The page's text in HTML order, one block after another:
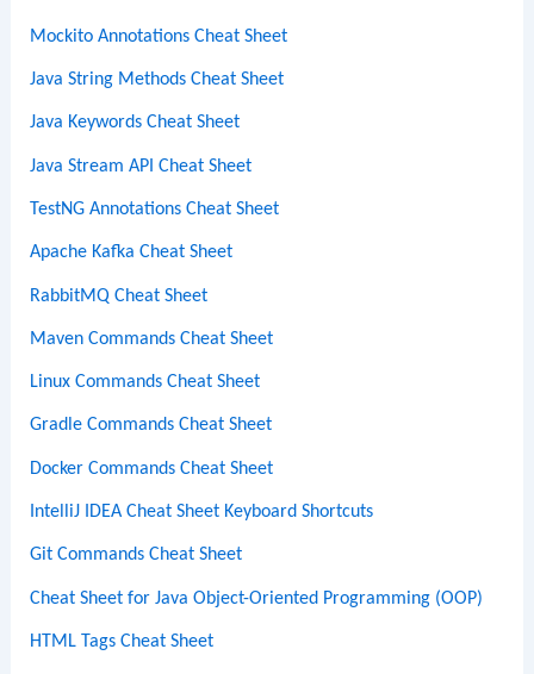
Mockito Annotations Cheat Sheet
Java String Methods Cheat Sheet
Java Keywords Cheat Sheet
Java Stream API Cheat Sheet
TestNG Annotations Cheat Sheet
Apache Kafka Cheat Sheet
RabbitMQ Cheat Sheet
Maven Commands Cheat Sheet
Linux Commands Cheat Sheet
Gradle Commands Cheat Sheet
Docker Commands Cheat Sheet
IntelliJ IDEA Cheat Sheet Keyboard Shortcuts
Git Commands Cheat Sheet
Cheat Sheet for Java Object-Oriented Programming (OOP)
HTML Tags Cheat Sheet